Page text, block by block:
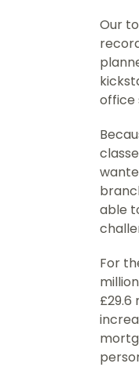
Our
office
able
For
£29.6